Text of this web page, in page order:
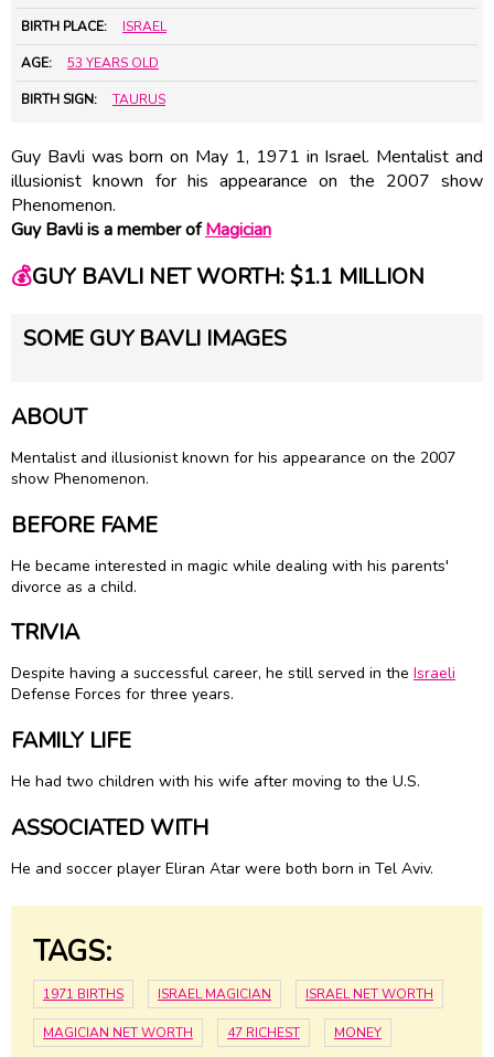
BIRTH PLACE: ISRAEL
AGE: 53 YEARS OLD
BIRTH SIGN: TAURUS
Guy Bavli was born on May 1, 1971 in Israel. Mentalist and
illusionist known for his appearance on the 2007 show
Phenomenon.
Guy Bavli is a member ofMagician
💰GUY BAVLI NET WORTH: $1.1 MILLION
SOME GUY BAVLI IMAGES
ABOUT
Mentalist and illusionist known for his appearance on the 2007
show Phenomenon.
BEFORE FAME
He became interested in magic while dealing with his parents'
divorce as a child.
TRIVIA
Despite having a successful career, he still served in the Israeli
Defense Forces for three years.
FAMILY LIFE
He had two children with his wife after moving to the U.S.
ASSOCIATED WITH
He and soccer player Eliran Atar were both born in Tel Aviv.
TAGS:
1971 BIRTHS ISRAEL MAGICIAN ISRAEL NET WORTH
MAGICIAN NET WORTH 47 RICHEST MONEY